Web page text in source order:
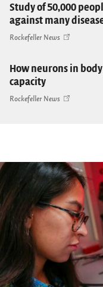
Study of 50,000
against many
Rockefeller News
How neurons in
capacity
Rockefeller News